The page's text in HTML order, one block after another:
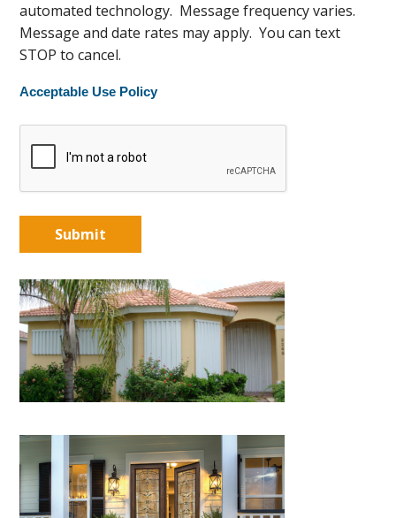
automated technology. Message frequency varies.
Message and date rates may apply. You can text
STOP to cancel.
Acceptable Use Policy